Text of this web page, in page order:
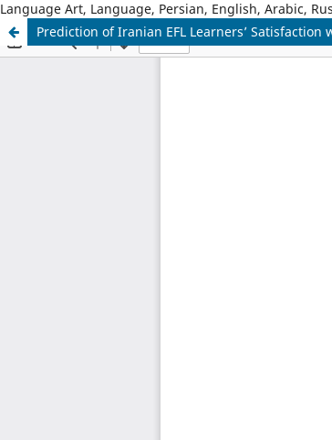
Language Art, Language, Persian, English, Arabic,
Prediction of Iranian EFL Learners’